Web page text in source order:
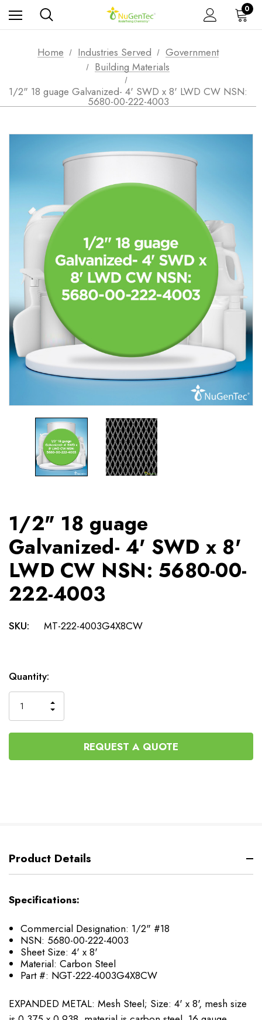
0
Home Industries Served
Government
Building Materials
1/2" 18 guage Galvanized- 4' SWD x 8' LWD CW NSN:
5680-00-222-4003
1/2" 18 guage
Galvanized- 4' SWD x 8'
LWD CW NSN: 5680-00-
222-4003
SKU: MT-222-4003G4X8CW
Current
Stock:
Quantity:
QUANTITY
OF
UNDEFINED
INCREASE
QUANTITY
UNDEFINED
REQUEST A QUOTE
Product Details
Specifications:
Commercial Designation: 1/2" #18
NSN: 5680-00-222-4003
Sheet Size: 4' x 8'
Material: Carbon Steel
Part #: NGT-222-4003G4X8CW
EXPANDED METAL: Mesh Steel; Size: 4' x 8', mesh size